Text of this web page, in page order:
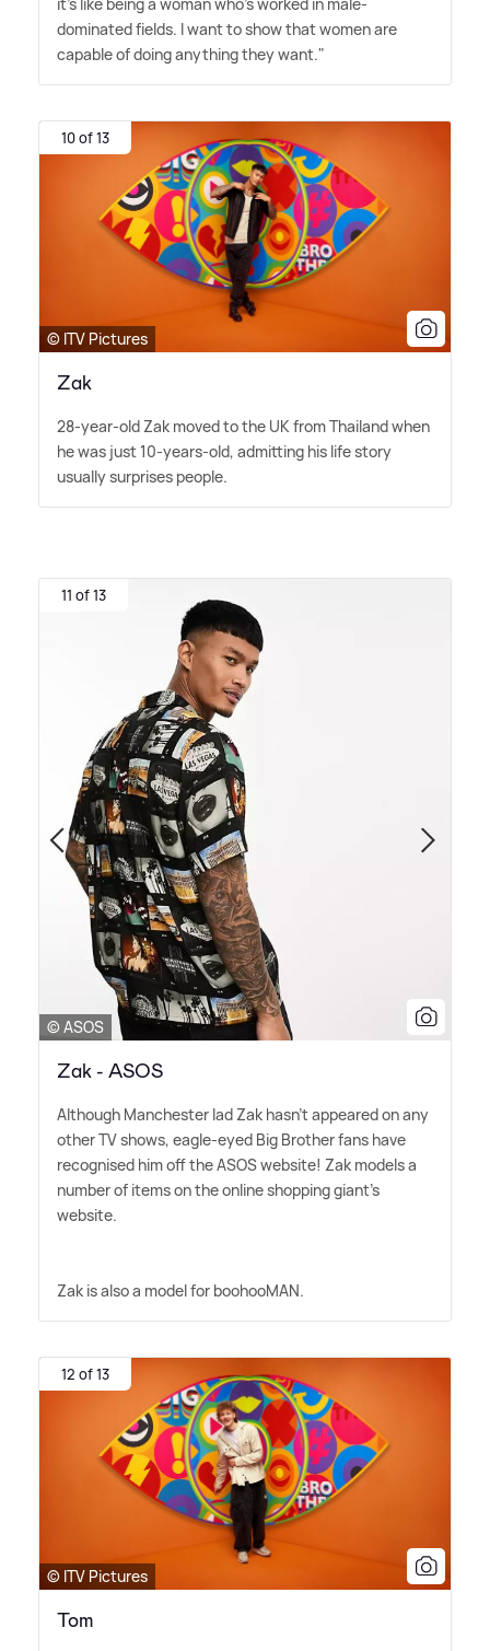
dominated fields. I want to show that women are
capable of doing anything they want."
10 of 13
© ITV Pictures
Zak
28-year-old Zak moved to the UK from Thailand when
he was just 10-years-old, admitting his life story
usually surprises people.
11 of 13
© ASOS
Zak - ASOS
Although Manchester lad Zak hasn't appeared on any
other TV shows, eagle-eyed Big Brother fans have
recognised him off the ASOS website! Zak models a
number of items on the online shopping giant's
website.
Zak is also a model for boohooMAN.
12 of 13
© ITV Pictures
Tom